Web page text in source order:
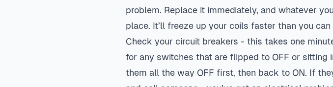
problem. Replace it immediately, and whatever
place. It’ll freeze up your coils faster than you can
Check your circuit breakers - this takes one
for any switches that are flipped to OFF or
them all the way OFF first, then back to ON. If